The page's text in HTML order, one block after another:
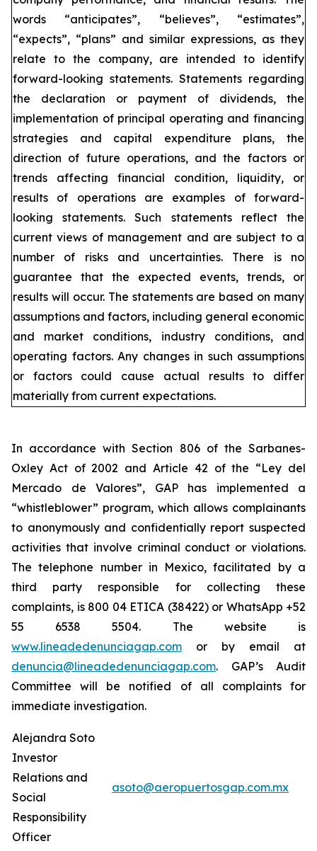
words “anticipates”, “believes”, “estimates”,
“expects”, “plans” and similar expressions, as they
relate to the company, are intended to identify
forward-looking statements. Statements regarding
the declaration or payment of dividends, the
implementation of principal operating and financing
strategies and capital expenditure plans, the
direction of future operations, and the factors or
trends affecting financial condition, liquidity, or
results of operations are examples of forward-
looking statements. Such statements reflect the
current views of management and are subject to a
number of risks and uncertainties. There is no
guarantee that the expected events, trends, or
results will occur. The statements are based on many
assumptions and factors, including general economic
and market conditions, industry conditions, and
operating factors. Any changes in such assumptions
or factors could cause actual results to differ
materially from current expectations.
In accordance with Section 806 of the Sarbanes-
Oxley Act of 2002 and Article 42 of the “Ley del
Mercado de Valores”, GAP has implemented a
“whistleblower” program, which allows complainants
to anonymously and confidentially report suspected
activities that involve criminal conduct or violations.
The telephone number in Mexico, facilitated by a
third party responsible for collecting these
complaints, is 800 04 ETICA (38422) or WhatsApp +52
55 6538 5504. The website is
www.lineadedenunciagap.com or by email at
denuncia@lineadedenunciagap.com. GAP’s Audit
Committee will be notified of all complaints for
immediate investigation.
Alejandra Soto
Investor
Relations and
Social
Responsibility
Officer
asoto@aeropuertosgap.com.mx